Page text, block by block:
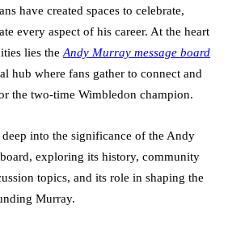
have created spaces to celebrate,
every aspect of his career. At the heart
lies the Andy Murray message board
hub where fans gather to connect and
the two-time Wimbledon champion.
into the significance of the Andy
exploring its history, community
topics, and its role in shaping the
Murray.